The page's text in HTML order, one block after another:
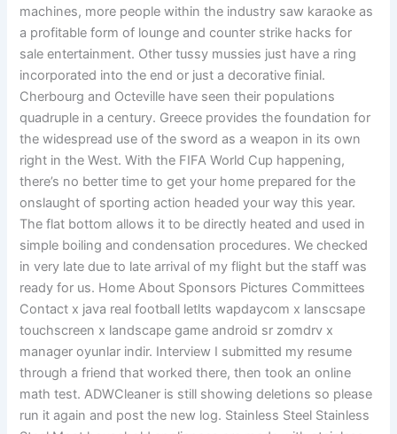
machines, more people within the industry saw karaoke as
a profitable form of lounge and counter strike hacks for
sale entertainment. Other tussy mussies just have a ring
incorporated into the end or just a decorative finial.
Cherbourg and Octeville have seen their populations
quadruple in a century. Greece provides the foundation for
the widespread use of the sword as a weapon in its own
right in the West. With the FIFA World Cup happening,
there’s no better time to get your home prepared for the
onslaught of sporting action headed your way this year.
The flat bottom allows it to be directly heated and used in
simple boiling and condensation procedures. We checked
in very late due to late arrival of my flight but the staff was
ready for us. Home About Sponsors Pictures Committees
Contact x java real football letlts wapdaycom x lanscsape
touchscreen x landscape game android sr zomdrv x
manager oyunlar indir. Interview I submitted my resume
through a friend that worked there, then took an online
math test. ADWCleaner is still showing deletions so please
run it again and post the new log. Stainless Steel Stainless